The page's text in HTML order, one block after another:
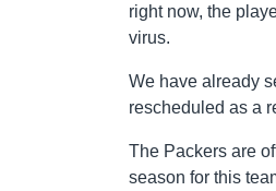
right now, the
virus.
We have already
rescheduled as a
The Packers are
season for this